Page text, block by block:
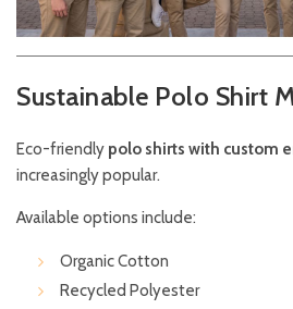
Sustainable Polo Shirt
Eco-friendly polo shirts with custom
increasingly popular.
Available options include:
Organic Cotton
Recycled Polyester